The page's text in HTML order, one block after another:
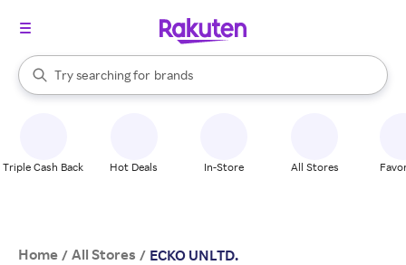
Search Rakuten
Try searching for
stores
brands
groceries
When autocomplete results are available, use the up and down
Triple Cash Back Hot Deals In-Store All Stores
Home / All Stores / ECKO UNLTD.